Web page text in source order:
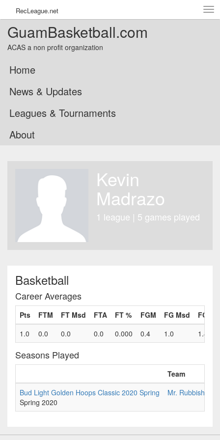
RecLeague.net
GuamBasketball.com
ACAS a non profit organization
Home
News & Updates
Leagues & Tournaments
About
Kevin
Madrazo
1 league | 5 games played
Basketball
Career Averages
Pts FTM FT Msd FTA FT % FGM FG Msd
FGA
1.0
0.0 0.0 0.0 0.000 0.4 1.0 1.4
Seasons Played
Team
Bud Light Golden Hoops Classic 2020 Spring
Spring 2020
Mr. Rubbishman